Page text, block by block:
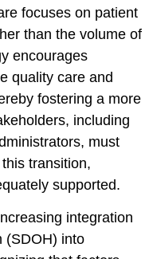
focuses on patient
than the volume of
encourages
quality care and
fostering a more
including
must
transition,
supported.
integration
(SDOH) into